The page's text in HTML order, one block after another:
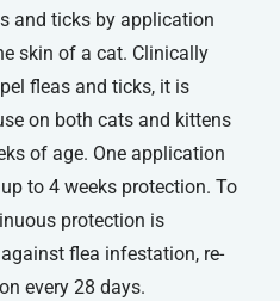
and ticks by application
skin of a cat. Clinically
fleas and ticks, it is
on both cats and kittens
of age. One application
to 4 weeks protection. To
protection is
flea infestation, re-
every 28 days.